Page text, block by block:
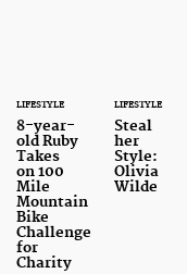
LIFESTYLE
8-year-
old Ruby
Takes
on 100
Mile
Mountain
Bike
Challenge
for
Charity
LIFESTYLE
Steal
her
Style:
Olivia
Wilde